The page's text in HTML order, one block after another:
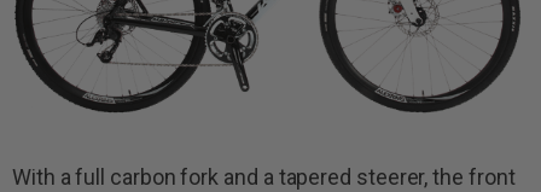
With a full carbon fork and a tapered steerer, the front